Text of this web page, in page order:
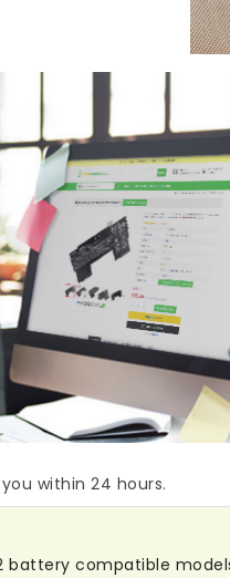
within 24 hours.
battery compatible